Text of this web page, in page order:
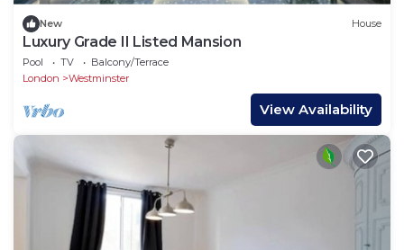
New House
Luxury Grade II Listed Mansion
Pool TV
Balcony/Terrace
London
Westminster
View Availability